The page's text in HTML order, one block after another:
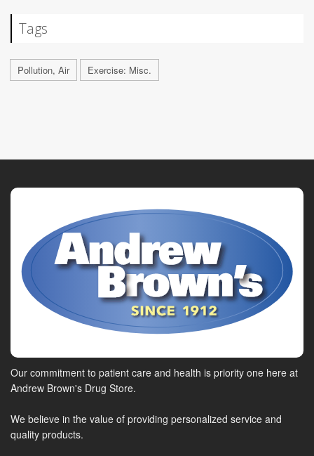
Tags
Pollution, Air Exercise: Misc.
Our commitment to patient care and health is priority one here at
Andrew Brown's Drug Store.
We believe in the value of providing personalized service and
quality products.